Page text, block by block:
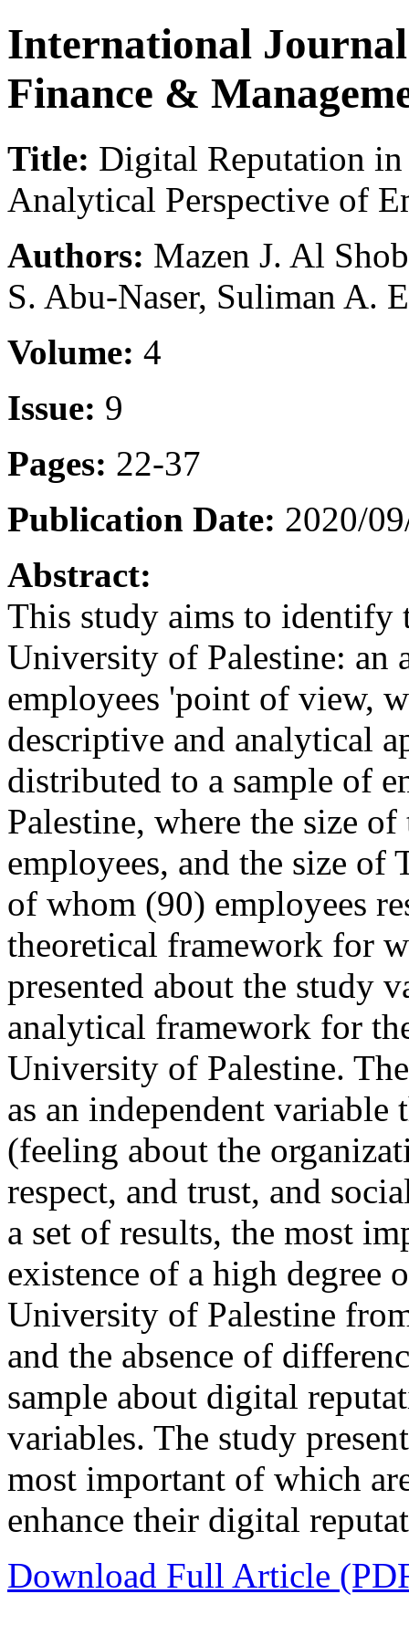
International
Finance &
Title: Digital Reputation
Analytical Perspective of
Authors: Mazen J. Al
S. Abu-Naser, Suliman A.
Volume: 4
Issue: 9
Pages: 22-37
Publication Date: 2020/
Abstract:
This study aims to identify
University of Palestine: an
employees 'point of view,
descriptive and analytical
distributed to a sample of
Palestine, where the size
employees, and the size of
of whom (90) employees
theoretical framework for
presented about the study
analytical framework for
University of Palestine.
as an independent
(feeling about the
respect, and trust, and
a set of results, the most
existence of a high degree
University of Palestine
and the absence of
sample about digital
variables. The study
most important of which
enhance their digital
Download Full Article